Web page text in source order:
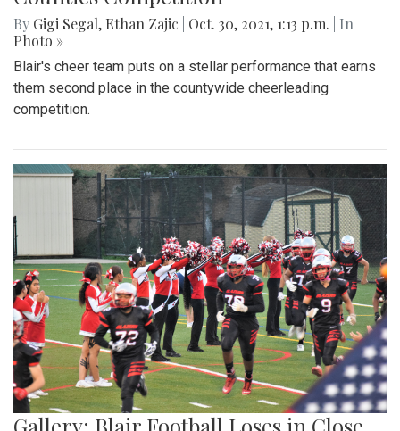
By Gigi Segal, Ethan Zajic Oct. 30, 2021, 1:13 p.m.
| In
Photo »
Blair's cheer team puts on a stellar performance that earns
them second place in the countywide cheerleading
competition.